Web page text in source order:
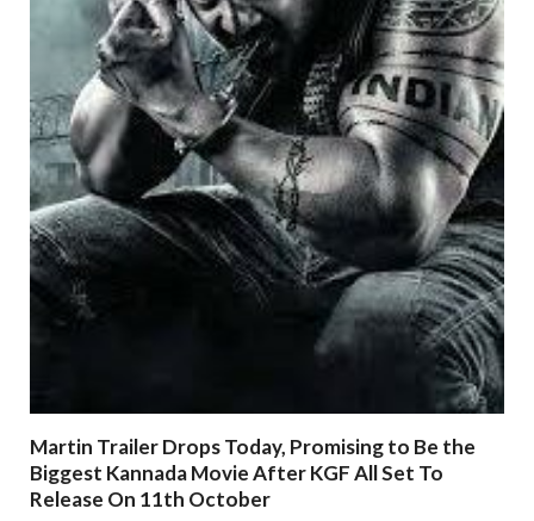
Martin Trailer Drops Today, Promising to Be the
Biggest Kannada Movie After KGF All Set To
Release On 11th October